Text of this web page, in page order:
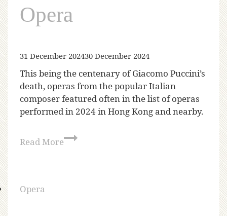
Opera
31 December 202430 December 2024
This being the centenary of Giacomo Puccini’s
death, operas from the popular Italian
composer featured often in the list of operas
performed in 2024 in Hong Kong and nearby.
Read More
Opera